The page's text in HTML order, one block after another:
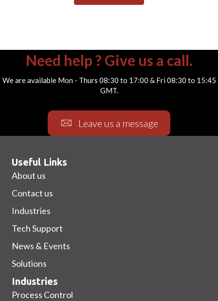
Need help ? Give us a call.
We are available Mon - Thurs 08:30 to 17:00 & Fri 08:30 to 15:45
GMT.
Leave us a message
Useful Links
About us
Contact us
Industries
Tech Support
News & Events
Solutions
Industries
Process Control